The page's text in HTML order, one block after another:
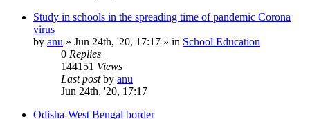
Study in schools in the spreading time of pandemic Corona
virus
by anu » Jun 24th, '20, 17:17 » in School Education
0 Replies
144151 Views
Last postby anu
Jun 24th, '20, 17:17
Odisha-West Bengal border